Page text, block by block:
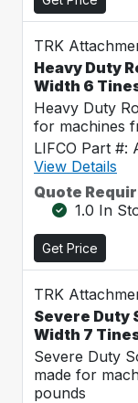
TRK
Heavy Duty
Width 6
Heavy Duty
for machines
LIFCO Part #:
View Details
Quote
1.0 In
Get Price
TRK
Severe Duty
Width 7
Severe Duty
made for
pounds